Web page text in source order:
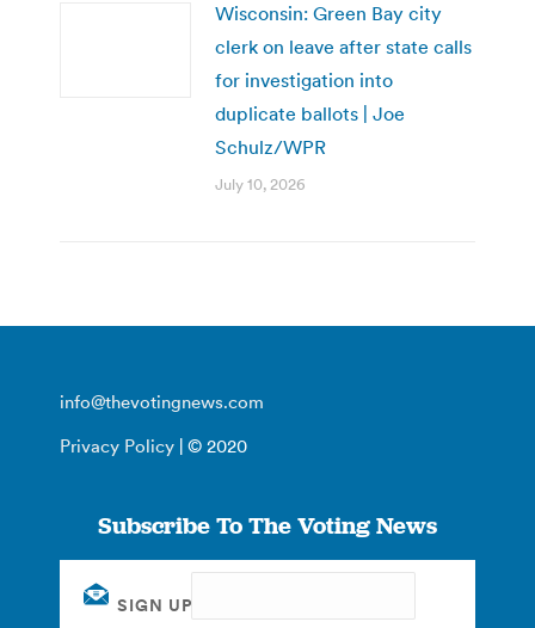
Wisconsin: Green Bay city
clerk on leave after state calls
for investigation into
duplicate ballots | Joe
Schulz/WPR
July 10, 2026
info@thevotingnews.com
Privacy Policy | © 2020
Subscribe To The Voting News